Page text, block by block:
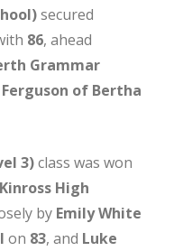
secured
86, ahead
Grammar
Ferguson of Bertha
3)class was won
High
by Emily White
on 83, and Luke